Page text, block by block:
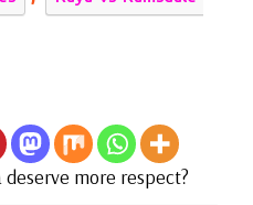
deserve more respect?